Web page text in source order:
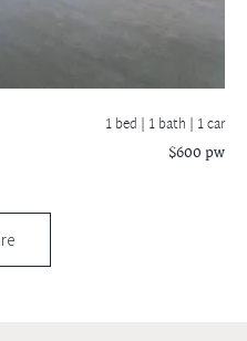
1 bed | 1 bath | 1 car
$600 pw